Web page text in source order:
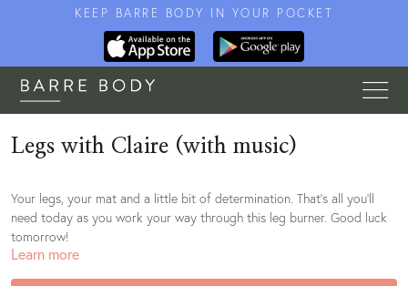
KEEP BARRE BODY IN YOUR POCKET
Legs with Claire (with music)
Your legs, your mat and a little bit of determination. That's all you'll
need today as you work your way through this leg burner. Good luck
tomorrow!
Learn more